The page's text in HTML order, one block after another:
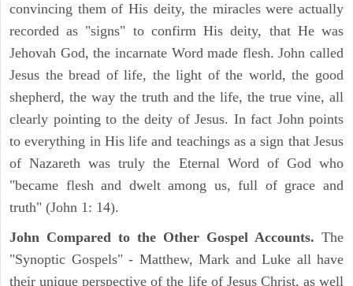
convincing them of His deity, the miracles were actually
recorded as "signs" to confirm His deity, that He was
Jehovah God, the incarnate Word made flesh. John called
Jesus the bread of life, the light of the world, the good
shepherd, the way the truth and the life, the true vine, all
clearly pointing to the deity of Jesus. In fact John points
to everything in His life and teachings as a sign that Jesus
of Nazareth was truly the Eternal Word of God who
"became flesh and dwelt among us, full of grace and
truth" (John 1: 14).
John Compared to the Other Gospel Accounts. The
"Synoptic Gospels" - Matthew, Mark and Luke all have
their unique perspective of the life of Jesus Christ, as well